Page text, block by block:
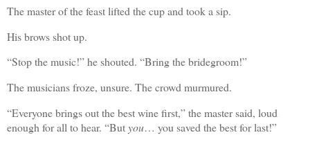
The master of the feast lifted the cup and took a sip.
His brows shot up.
“Stop the music!” he shouted. “Bring the bridegroom!”
The musicians froze, unsure. The crowd murmured.
“Everyone brings out the best wine first,” the master said, loud
enough for all to hear. “Butyou… you saved the best for last!”